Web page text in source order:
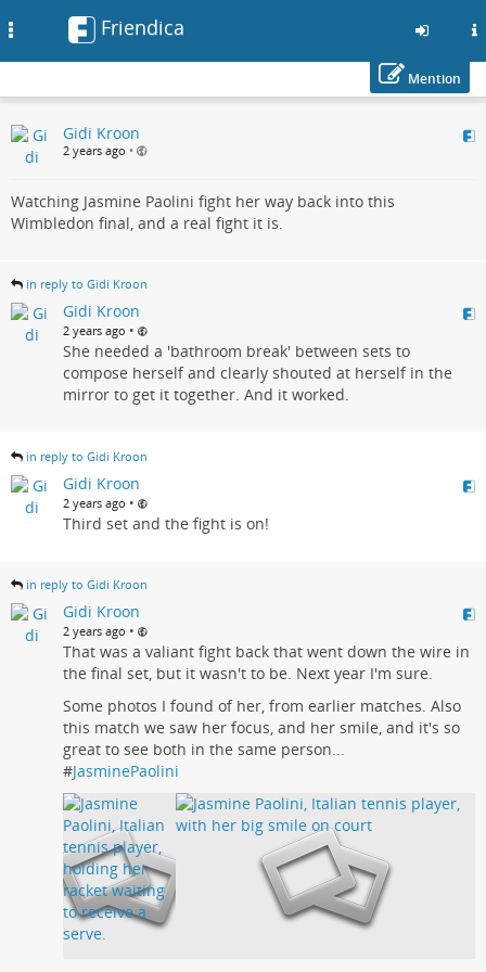
to
main
Friendica
Mention
Gidi Kroon
2 years ago •
Watching Jasmine Paolini fight her way back into this
Wimbledon final, and a real fight it is.
in reply to Gidi Kroon
Gidi Kroon
2 years ago •
She needed a 'bathroom break' between sets to
compose herself and clearly shouted at herself in the
mirror to get it together. And it worked.
in reply to Gidi Kroon
Gidi Kroon
2 years ago •
Third set and the fight is on!
in reply to Gidi Kroon
Gidi Kroon
2 years ago •
That was a valiant fight back that went down the wire in
the final set, but it wasn't to be. Next year I'm sure.
Some photos I found of her, from earlier matches. Also
this match we saw her focus, and her smile, and it's so
great to see both in the same person...
#JasminePaolini